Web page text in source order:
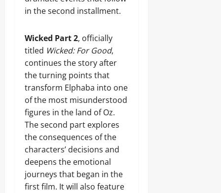
in the second installment.
Wicked Part 2, officially
titled Wicked: For Good,
continues the story after
the turning points that
transform Elphaba into one
of the most misunderstood
figures in the land of Oz.
The second part explores
the consequences of the
characters’ decisions and
deepens the emotional
journeys that began in the
first film. It will also feature